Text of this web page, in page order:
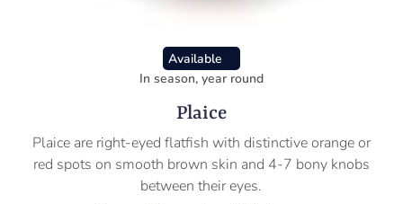
Available
In season, year round
Plaice
Plaice are right-eyed flatfish with distinctive orange or
red spots on smooth brown skin and 4-7 bony knobs
between their eyes.